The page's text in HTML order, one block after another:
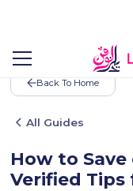
Back To Home
All Guides
How to Save
Verified Tips